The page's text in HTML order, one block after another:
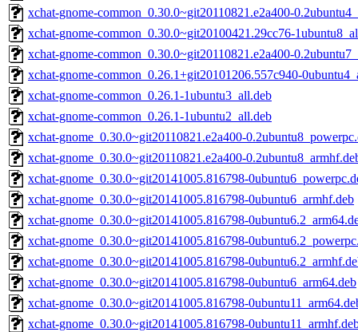
xchat-gnome-common_0.30.0~git20110821.e2a400-
xchat-gnome-common_0.30.0~git20100421.29cc76-
xchat-gnome-common_0.30.0~git20110821.e2a400-
xchat-gnome-common_0.26.1+git20101206.557c940-
xchat-gnome-common_0.26.1-1ubuntu3_all.deb
xchat-gnome-common_0.26.1-1ubuntu2_all.deb
xchat-gnome_0.30.0~git20110821.e2a400-
xchat-gnome_0.30.0~git20110821.e2a400-
xchat-gnome_0.30.0~git20141005.816798-
xchat-gnome_0.30.0~git20141005.816798-0ubuntu6_armhf.deb
xchat-gnome_0.30.0~git20141005.816798-
xchat-gnome_0.30.0~git20141005.816798-
xchat-gnome_0.30.0~git20141005.816798-
xchat-gnome_0.30.0~git20141005.816798-0ubuntu6_arm64.deb
xchat-gnome_0.30.0~git20141005.816798-
xchat-gnome_0.30.0~git20141005.816798-